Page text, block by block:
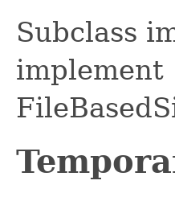
Subclass
implement